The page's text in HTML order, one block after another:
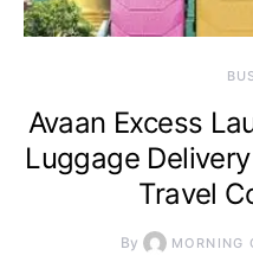
Avaan Excess
Luggage
Travel
By MORNING